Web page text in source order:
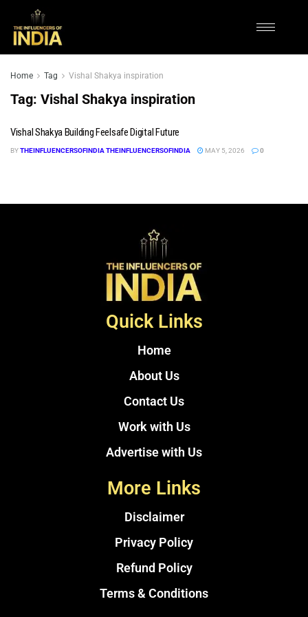
Home Tag Vishal Shakya inspiration
Tag: Vishal Shakya inspiration
Vishal Shakya Building Feelsafe Digital Future
BYTHEINFLUENCERSOFINDIA THEINFLUENCERSOFINDIA MAY 5, 2026 0
Quick Links
Home
About Us
Contact Us
Work with Us
Advertise with Us
More Links
Disclaimer
Privacy Policy
Refund Policy
Terms & Conditions